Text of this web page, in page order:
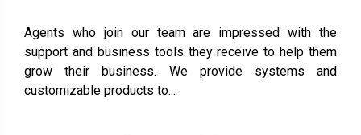
Agents who join our team are impressed with the
support and business tools they receive to help them
grow their business. We provide systems and
customizable products to...